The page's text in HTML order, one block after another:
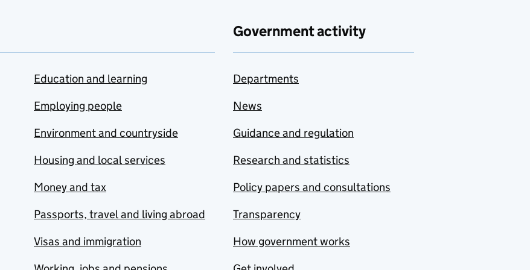
Education and learning
Employing people
Environment and countryside
Housing and local services
Money and tax
Passports, travel and living abroad
Visas and immigration
Government activity
Departments
News
Guidance and regulation
Research and statistics
Policy papers and consultations
Transparency
How government works